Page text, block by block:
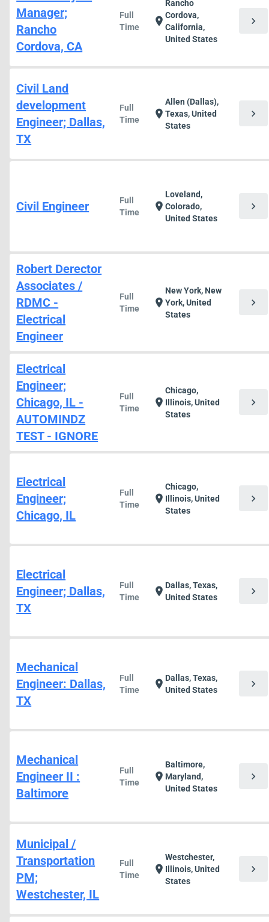
Manager;
Rancho
Cordova, CA
Full
Time
location_on
Rancho
Cordova,
California,
United States
chevron_right
Civil Land
development
Engineer; Dallas,
TX
Full
Time
location_on
Allen (Dallas),
Texas, United
States
chevron_right
Civil Engineer
Full
Time
location_on
Loveland,
Colorado,
United States
chevron_right
Robert Derector
Associates /
RDMC -
Electrical
Engineer
Full
Time
location_on
New York, New
York, United
States
chevron_right
Electrical
Engineer;
Chicago, IL -
AUTOMINDZ
TEST - IGNORE
Full
Time
location_on
Chicago,
Illinois, United
States
chevron_right
Electrical
Engineer;
Chicago, IL
Full
Time
location_on
Chicago,
Illinois, United
States
chevron_right
Electrical
Engineer; Dallas,
TX
Full
Time
location_onDallas, Texas,
United States
chevron_right
Mechanical
Engineer: Dallas,
TX
Full
Time
location_onDallas, Texas,
United States
chevron_right
Mechanical
Engineer II :
Baltimore
Full
Time
location_on
Baltimore,
Maryland,
United States
chevron_right
Municipal /
Transportation
PM;
Westchester, IL
Full
Time
location_on
Westchester,
Illinois, United
States
chevron_right